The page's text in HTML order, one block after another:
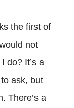
the first of
not
do? It’s a
ask, but
There’s a